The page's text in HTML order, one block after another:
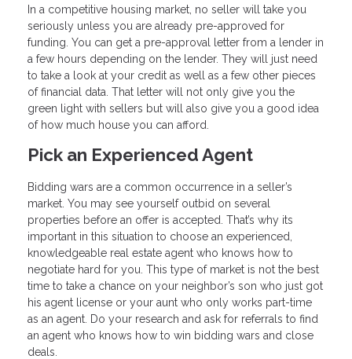
In a competitive housing market, no seller will take you
seriously unless you are already pre-approved for
funding. You can get a pre-approval letter from a lender in
a few hours depending on the lender. They will just need
to take a look at your credit as well as a few other pieces
of financial data. That letter will not only give you the
green light with sellers but will also give you a good idea
of how much house you can afford.
Pick an Experienced Agent
Bidding wars are a common occurrence in a seller’s
market. You may see yourself outbid on several
properties before an offer is accepted. That’s why its
important in this situation to choose an experienced,
knowledgeable real estate agent who knows how to
negotiate hard for you. This type of market is not the best
time to take a chance on your neighbor’s son who just got
his agent license or your aunt who only works part-time
as an agent. Do your research and ask for referrals to find
an agent who knows how to win bidding wars and close
deals.